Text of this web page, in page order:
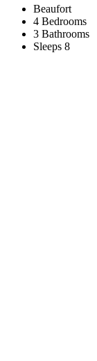
Beaufort
4 Bedrooms
3 Bathrooms
Sleeps 8